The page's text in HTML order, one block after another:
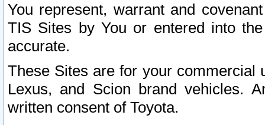
You represent, warrant and
TIS Sites by You or entered into
accurate.
These Sites are for your commercial
Lexus, and Scion brand vehicles.
written consent of Toyota.